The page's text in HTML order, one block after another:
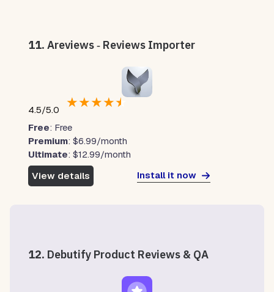
11. Areviews ‑ Reviews Importer
4.5/5.0 ★★★★★
Free: Free
Premium: $6.99/month
Ultimate: $12.99/month
View details
Install it now
12. Debutify Product Reviews & QA